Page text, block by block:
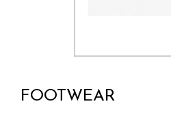
FOOTWEAR